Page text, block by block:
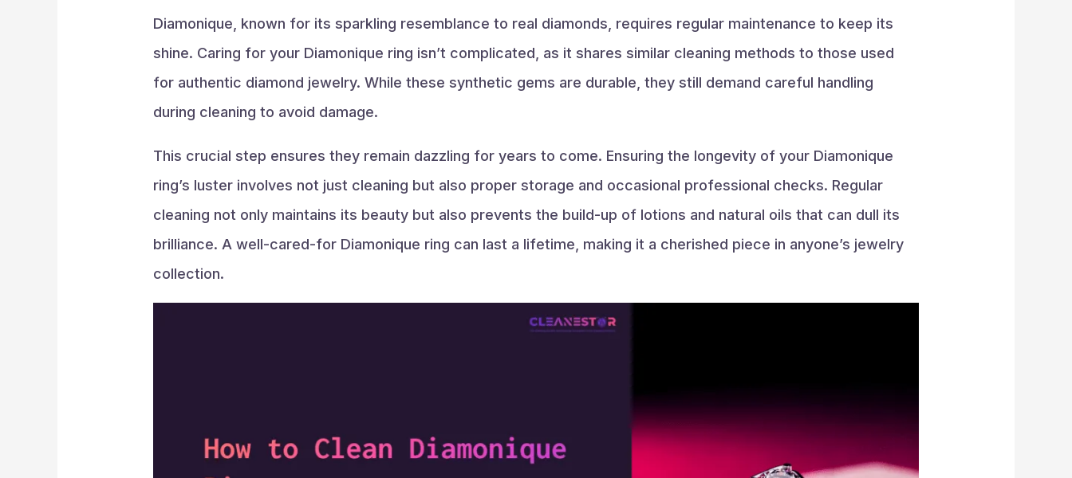
Diamonique, known for its sparkling resemblance to real diamonds, requires regular maintenance to keep its
shine. Caring for your Diamonique ring isn’t complicated, as it shares similar cleaning methods to those used
for authentic diamond jewelry. While these synthetic gems are durable, they still demand careful handling
during cleaning to avoid damage.
This crucial step ensures they remain dazzling for years to come. Ensuring the longevity of your Diamonique
ring’s luster involves not just cleaning but also proper storage and occasional professional checks. Regular
cleaning not only maintains its beauty but also prevents the build-up of lotions and natural oils that can dull its
brilliance. A well-cared-for Diamonique ring can last a lifetime, making it a cherished piece in anyone’s jewelry
collection.